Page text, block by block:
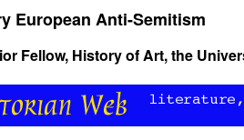
European Anti-Semitism
Fellow, History of Art, the